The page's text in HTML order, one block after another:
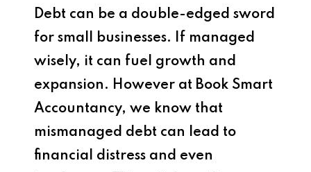
Debt can be a double-edged sword
for small businesses. If managed
wisely, it can fuel growth and
expansion. However at Book Smart
Accountancy, we know that
mismanaged debt can lead to
financial distress and even